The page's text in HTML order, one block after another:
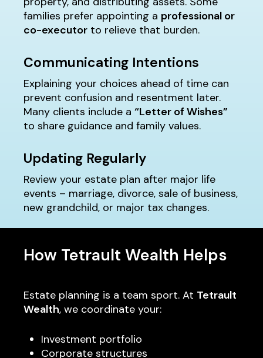
families prefer appointing a professional or
co-executor to relieve that burden.
Communicating Intentions
Explaining your choices ahead of time can
prevent confusion and resentment later.
Many clients include a“Letter of Wishes”
to share guidance and family values.
Updating Regularly
Review your estate plan after major life
events – marriage, divorce, sale of business,
new grandchild, or major tax changes.
How Tetrault Wealth Helps
Estate planning is a team sport. At Tetrault
Wealth, we coordinate your:
Investment portfolio
Corporate structures